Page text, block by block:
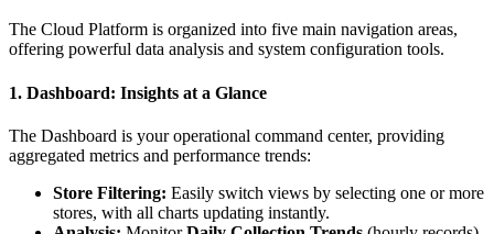
The Cloud Platform is organized into five main navigation areas,
offering powerful data analysis and system configuration tools.
1. Dashboard: Insights at a Glance
The Dashboard is your operational command center, providing
aggregated metrics and performance trends:
Store Filtering: Easily switch views by selecting one or more
stores, with all charts updating instantly.